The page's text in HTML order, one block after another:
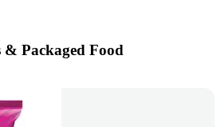
& Packaged Food